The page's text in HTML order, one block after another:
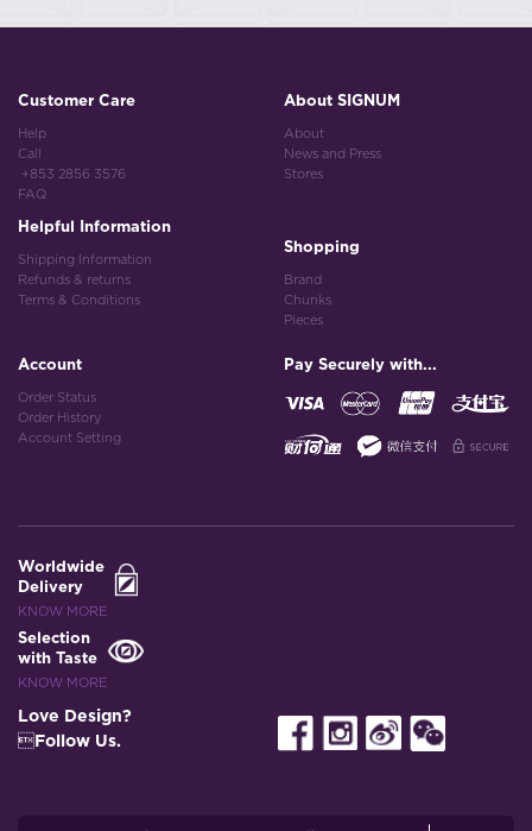
Customer Care
Help
Call
+853 2856 3576
FAQ
Helpful Information
Shipping Information
Refunds & returns
Terms & Conditions
About SIGNUM
About
News and Press
Stores
Shopping
Brand
Chunks
Pieces
Account
Order Status
Order History
Account Setting
Pay Securely with...
Worldwide
Delivery
KNOW MORE
Selection
with Taste
KNOW MORE
Love Design?
Follow Us.